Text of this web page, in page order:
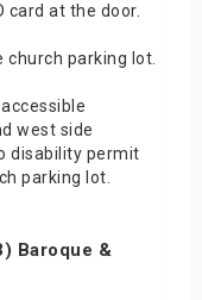
card at the door.
church parking lot.
west side
disability permit
parking lot.
Baroque &